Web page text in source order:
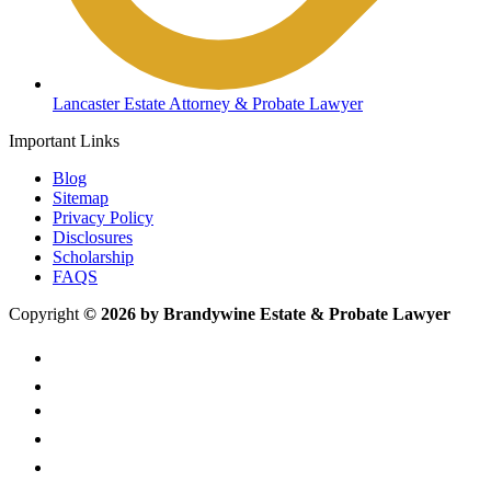
Lancaster Estate Attorney & Probate Lawyer
Important Links
Blog
Sitemap
Privacy Policy
Disclosures
Scholarship
FAQS
Copyright © 2026 by Brandywine Estate & Probate Lawyer